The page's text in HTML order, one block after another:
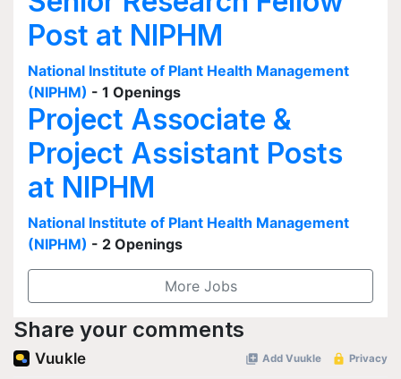
Post at NIPHM
National Institute of Plant Health Management
(NIPHM) - 1 Openings
Project Associate &
Project Assistant Posts
at NIPHM
National Institute of Plant Health Management
(NIPHM) - 2 Openings
More Jobs
Share your comments